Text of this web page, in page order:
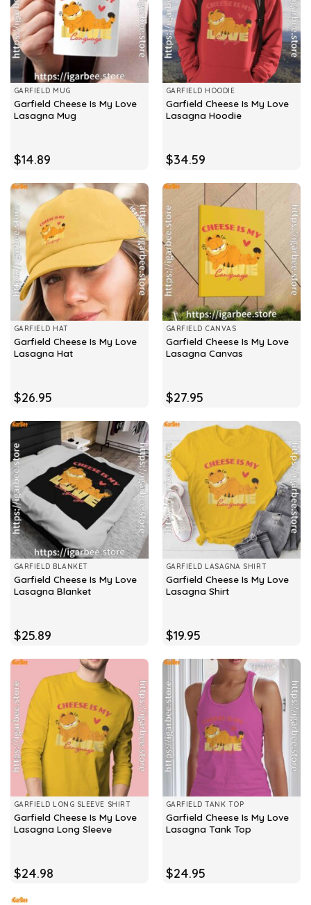
GARFIELD MUG
Garfield Cheese Is My Love
Lasagna Mug
$14.89
GARFIELD HOODIE
Garfield Cheese Is My Love
Lasagna Hoodie
$34.59
GARFIELD HAT
Garfield Cheese Is My Love
Lasagna Hat
$26.95
GARFIELD CANVAS
Garfield Cheese Is My Love
Lasagna Canvas
$27.95
GARFIELD BLANKET
Garfield Cheese Is My Love
Lasagna Blanket
$25.89
GARFIELD LASAGNA SHIRT
Garfield Cheese Is My Love
Lasagna Shirt
$19.95
GARFIELD LONG SLEEVE SHIRT
Garfield Cheese Is My Love
Lasagna Long Sleeve
$24.98
GARFIELD TANK TOP
Garfield Cheese Is My Love
Lasagna Tank Top
$24.95